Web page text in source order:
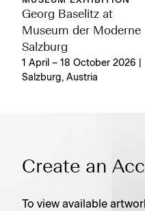
Georg Baselitz at
Museum der Moderne
Salzburg
1 April – 18 October 2026 |
Salzburg, Austria
Create an
To view available